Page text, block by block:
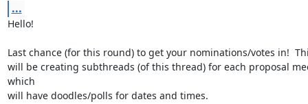
...
Hello!
Last chance (for this round) to get your nominations/votes in!
will be creating subthreads (of this thread) for each proposal
which
will have doodles/polls for dates and times.